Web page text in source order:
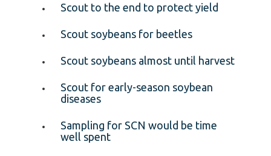
Scout to the end to protect yield
Scout soybeans for beetles
Scout soybeans almost until harvest
Scout for early-season soybean
diseases
Sampling for SCN would be time
well spent